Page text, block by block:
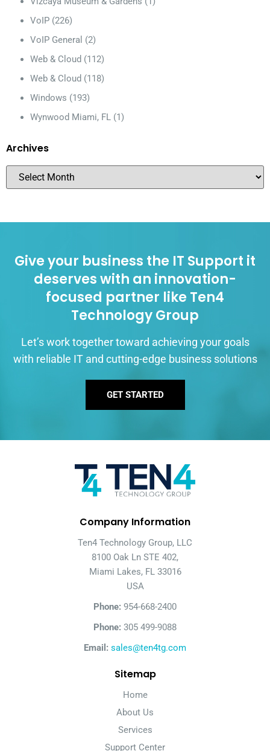
VoIP (226)
VoIP General (2)
Web & Cloud (112)
Web & Cloud (118)
Windows (193)
Wynwood Miami, FL (1)
Archives
Give your business the IT Support it
deserves with an innovation-
focused partner like Ten4
Technology Group
Let’s work together toward achieving your goals
with reliable IT and cutting-edge business solutions
GET STARTED
Company Information
Ten4 Technology Group, LLC
8100 Oak Ln STE 402,
Miami Lakes, FL 33016
USA
Phone: 954-668-2400
Phone: 305 499-9088
Email: sales@ten4tg.com
Sitemap
Home
About Us
Services
Support Center